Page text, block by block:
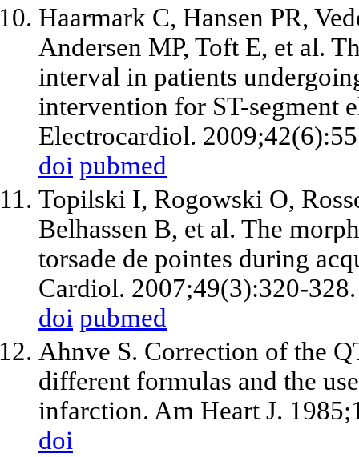
Haarmark C, Hansen PR,
Andersen MP, Toft E, et al.
interval in patients
intervention for ST-segment
Electrocardiol.
doi pubmed
Topilski I, Rogowski O,
Belhassen B, et al. The
torsade de pointes during
Cardiol. 2007;49(3):320-328.
doi pubmed
Ahnve S. Correction of the
different formulas and the
infarction. Am Heart J.
doi